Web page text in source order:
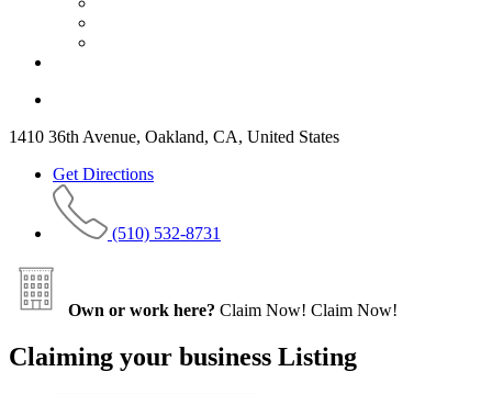
1410 36th Avenue, Oakland, CA, United States
Get Directions
(510) 532-8731
Own or work here? Claim Now! Claim Now!
Claiming your business Listing